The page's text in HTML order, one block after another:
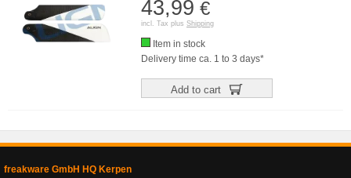
43,99 €
incl. Tax plus Shipping
Item in stock
Delivery time ca. 1 to 3 days*
Add to cart
freakware GmbH HQ Kerpen